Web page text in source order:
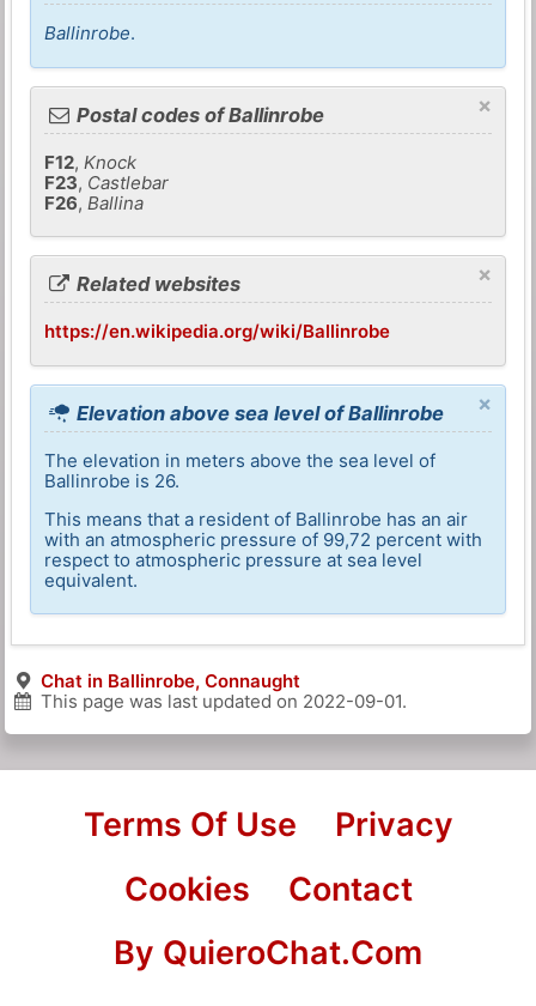
Ballinrobe.
×
Postal codes of Ballinrobe
F12, Knock
F23, Castlebar
F26, Ballina
×
Related websites
https://en.wikipedia.org/wiki/Ballinrobe
×
Elevation above sea level of Ballinrobe
The elevation in meters above the sea level of
Ballinrobe is 26.
This means that a resident of Ballinrobe has an air
with an atmospheric pressure of 99,72 percent with
respect to atmospheric pressure at sea level
equivalent.
Chat in Ballinrobe, Connaught
This page was last updated on 2022-09-01.
Terms Of Use
Privacy
Cookies
Contact
By QuieroChat.Com